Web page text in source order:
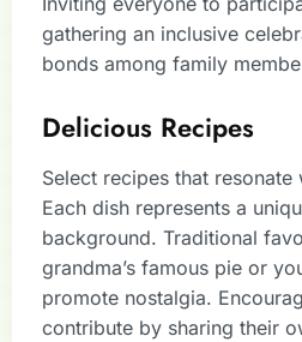
gathering an inclusive
bonds among family
Delicious Recipes
Select recipes that
Each dish represents a
background. Traditional
grandma’s famous pie or
promote nostalgia.
contribute by sharing their